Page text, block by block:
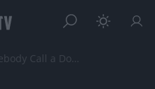
Somebody Call a Doctor!